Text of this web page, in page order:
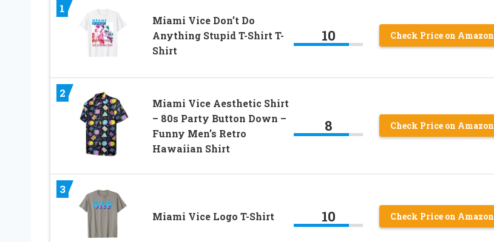
1
Miami Vice Don’t Do
Anything Stupid T-Shirt T-
Shirt
10 Check Price on Amazon
2
Miami Vice Aesthetic Shirt
– 80s Party Button Down –
Funny Men’s Retro
Hawaiian Shirt
8 Check Price on Amazon
3
Miami Vice Logo T-Shirt 10 Check Price on Amazon